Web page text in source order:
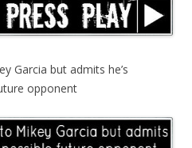
Garcia but admits he’s
opponent